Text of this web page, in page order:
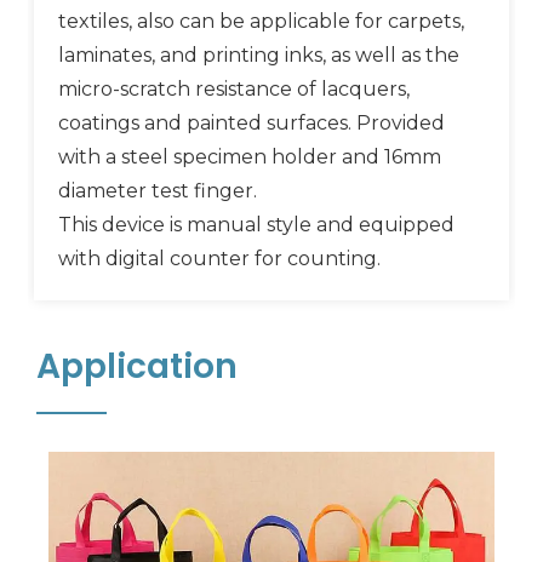
textiles, also can be applicable for carpets,
laminates, and printing inks, as well as the
micro-scratch resistance of lacquers,
coatings and painted surfaces. Provided
with a steel specimen holder and 16mm
diameter test finger.
This device is manual style and equipped
with digital counter for counting.
Application